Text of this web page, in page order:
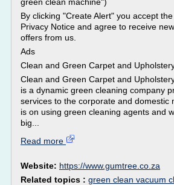
By clicking "Create Alert" you accept
Privacy Notice and agree to receive
offers from us.
Ads
Clean and Green Carpet and
Clean and Green Carpet and
is a dynamic green cleaning company
services to the corporate and domestic
is on using green cleaning agents and
big...
Read more
Website: https://www.gumtree.co.za
Related topics : green clean vacuum